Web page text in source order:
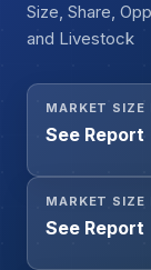
Size, Share,
and Livestock
MARKET SIZE
See Report
MARKET
See Report